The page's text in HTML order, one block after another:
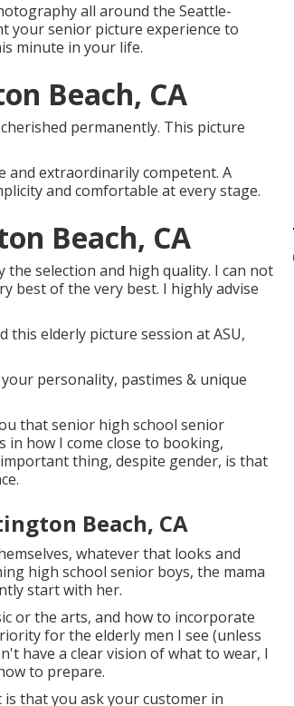
all around the Seattle-
your senior picture experience to
minute in your life.
Beach, CA
permanently. This picture
and extraordinarily competent. A
and comfortable at every stage.
Beach, CA
selection and high quality. I can not
best of the very best. I highly advise
this elderly picture session at ASU,
personality, pastimes & unique
thatsenior high school senior
how I come close to booking,
thing, despite gender, is that
Beach, CA
whatever that looks and
high school senior boys, the mama
start with her.
or the arts, and how to incorporate
for the elderly men I see (unless
have a clear vision of what to wear, I
to prepare.
that you ask your customer in